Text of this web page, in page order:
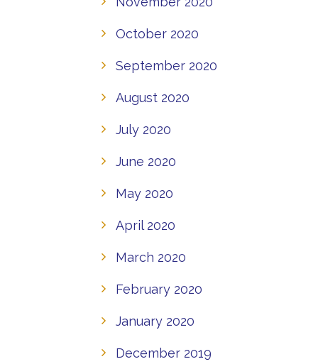
October 2020
September 2020
August 2020
July 2020
June 2020
May 2020
April 2020
March 2020
February 2020
January 2020
December 2019